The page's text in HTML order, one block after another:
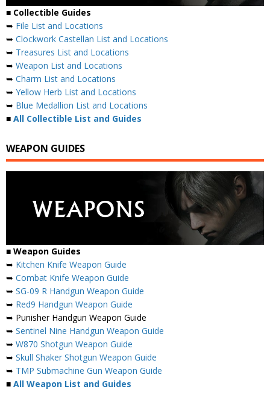
■ Collectible Guides
➥ File List and Locations
➥ Clockwork Castellan List and Locations
➥ Treasures List and Locations
➥ Weapon List and Locations
➥ Charm List and Locations
➥ Yellow Herb List and Locations
➥ Blue Medallion List and Locations
■ All Collectible List and Guides
WEAPON GUIDES
■ Weapon Guides
➥ Kitchen Knife Weapon Guide
➥ Combat Knife Weapon Guide
➥ SG-09 R Handgun Weapon Guide
➥ Red9 Handgun Weapon Guide
➥ Punisher Handgun Weapon Guide
➥ Sentinel Nine Handgun Weapon Guide
➥ W870 Shotgun Weapon Guide
➥ Skull Shaker Shotgun Weapon Guide
➥ TMP Submachine Gun Weapon Guide
■ All Weapon List and Guides